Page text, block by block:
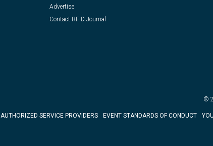
Advertise
Contact RFID Journal
©
AUTHORIZED SERVICE PROVIDERS EVENT STANDARDS OF CONDUCT